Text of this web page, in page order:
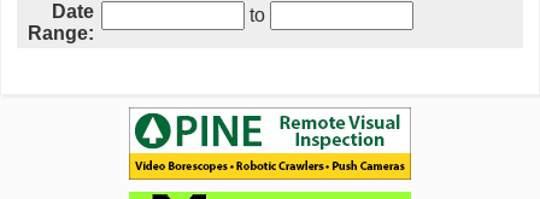
Date
Range:
to